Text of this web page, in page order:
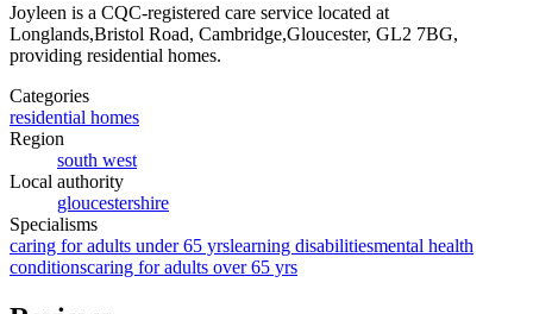
Joyleen is a CQC-registered care service located at
Longlands,Bristol Road, Cambridge,Gloucester, GL2 7BG,
providing residential homes.
Categories
residential homes
Region
south west
Local authority
gloucestershire
Specialisms
caring for adults under 65 yrslearning disabilitiesmental health
conditionscaring for adults over 65 yrs